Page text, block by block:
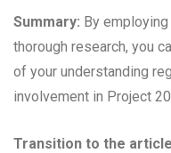
Summary: By
thorough research, you
of your understanding
involvement in Project
Transition to the